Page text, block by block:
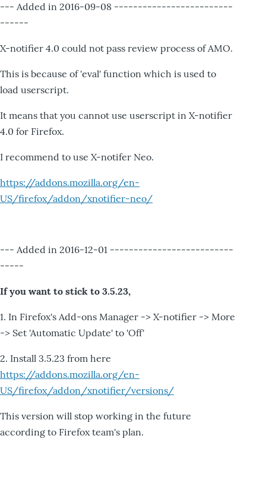
--- Added in 2016-09-08 -------------------------
------
X-notifier 4.0 could not pass review process of AMO.
This is because of 'eval' function which is used to
load userscript.
It means that you cannot use userscript in X-notifier
4.0 for Firefox.
I recommend to use X-notifer Neo.
https://addons.mozilla.org/en-
US/firefox/addon/xnotifier-neo/
--- Added in 2016-12-01 --------------------------
-----
If you want to stick to 3.5.23,
1. In Firefox's Add-ons Manager -> X-notifier -> More
-> Set 'Automatic Update' to 'Off'
2. Install 3.5.23 from here
https://addons.mozilla.org/en-
US/firefox/addon/xnotifier/versions/
This version will stop working in the future
according to Firefox team's plan.